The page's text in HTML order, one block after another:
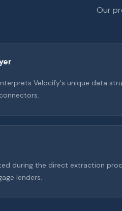
Our
Velocify's unique data
during the direct extraction
lenders.